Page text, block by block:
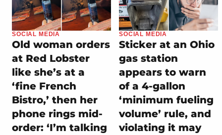
SOCIAL MEDIA
Old woman orders
at Red Lobster
like she’s at a
‘fine French
Bistro,’ then her
phone rings mid-
order: ‘I’m talking
SOCIAL MEDIA
Sticker at an Ohio
gas station
appears to warn
of a 4-gallon
‘minimum fueling
volume’ rule, and
violating it may